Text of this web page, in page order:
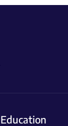
Education